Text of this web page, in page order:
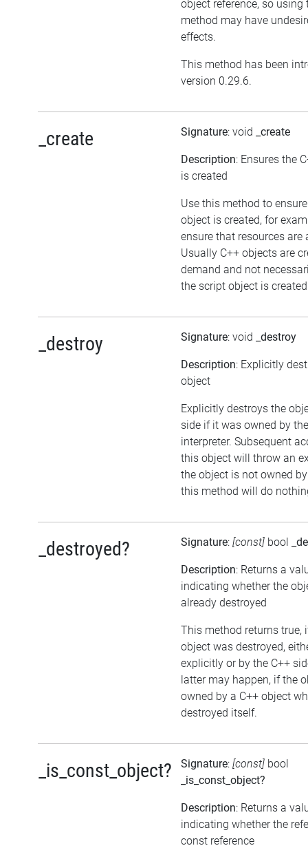
object reference, so using
method may have
effects.
This method has been
version 0.29.6.
_create Signature: void _create
Description: Ensures the
is created
Use this method to
object is created, for
ensure that resources are
Usually C++ objects are
demand and not
the script object is
_destroy Signature: void _destroy
Description: Explicitly
object
Explicitly destroys the
side if it was owned by
interpreter. Subsequent
this object will throw an
the object is not owned
this method will do
_destroyed? Signature: [const] bool
Description: Returns a
indicating whether the
already destroyed
This method returns true,
object was destroyed,
explicitly or by the C++
latter may happen, if the
owned by a C++ object
destroyed itself.
_is_const_object? Signature: [const] bool
_is_const_object?
Description: Returns a
indicating whether the
const reference